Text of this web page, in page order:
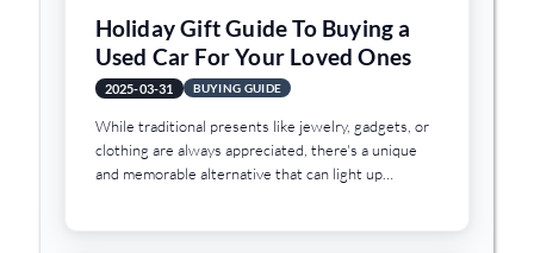
Holiday Gift Guide To Buying a
Used Car For Your Loved Ones
2025-03-31 BUYING GUIDE
While traditional presents like jewelry, gadgets, or
clothing are always appreciated, there's a unique
and memorable alternative that can light up